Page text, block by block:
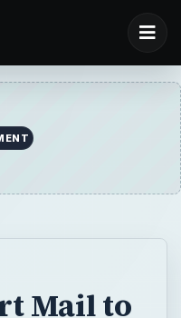
Mail to